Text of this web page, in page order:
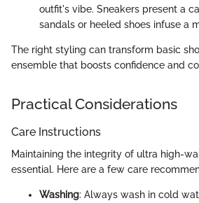
outfit's vibe. Sneakers present a
sandals or heeled shoes infuse a
The right styling can transform basic
ensemble that boosts confidence and
Practical Considerations
Care Instructions
Maintaining the integrity of ultra high-
essential. Here are a few care
Washing: Always wash in cold